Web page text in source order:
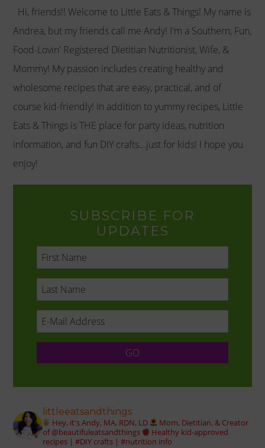
Hi, friends!! Welcome to Little Eats & Things! My name is
Andrea, but my friends call me Andy! I'm a Southern, Fun,
Food-Lovin' Registered Dietitian Nutritionist, Wife, &
Mommy! My passion includes creating healthy and
wholesome recipes that are easy, practical, and of
course kid-friendly! In addition to yummy recipes, Little
Eats & Things is THE place for party ideas, nutrition
information, and fun DIY crafts...just for kids! I hope you
enjoy!
SUBSCRIBE FOR
UPDATES
littleeatsandthings
Hey, it's Andy, MA, RDN, LD
Mom, Dietitian, & Creator
of @beautifuleatsandthings
Healthy kid-approved
recipes | #DIY crafts | #nutrition info